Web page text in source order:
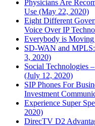
Physicians Are
Use (May 22, 2020)
Eight Different
Voice Over IP
Everybody is
SD-WAN and
3, 2020)
Social Technologies
(July 12, 2020)
SIP Phones For
Investment
Experience Super
2020)
DirecTV D2